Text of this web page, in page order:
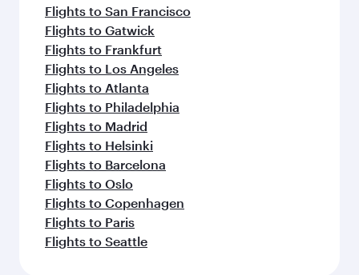
Flights to San Francisco
Flights to Gatwick
Flights to Frankfurt
Flights to Los Angeles
Flights to Atlanta
Flights to Philadelphia
Flights to Madrid
Flights to Helsinki
Flights to Barcelona
Flights to Oslo
Flights to Copenhagen
Flights to Paris
Flights to Seattle